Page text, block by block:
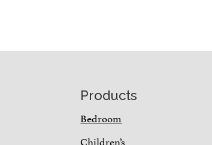
Products
Bedroom
Children’s